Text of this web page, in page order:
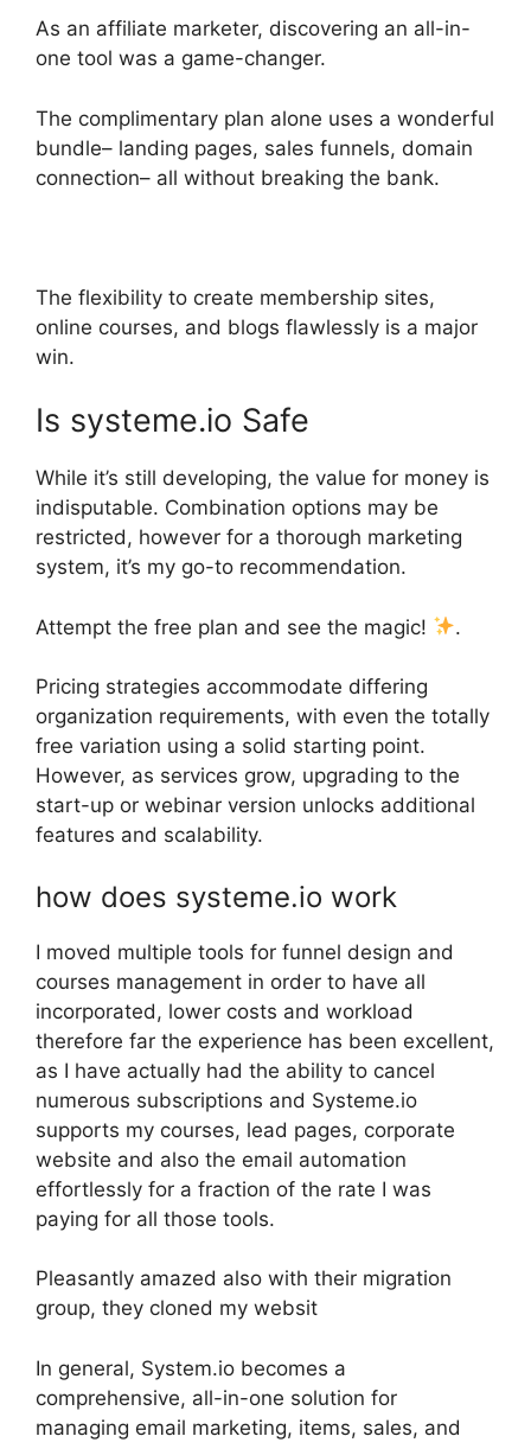
As an affiliate marketer, discovering an all-in-
one tool was a game-changer.
The complimentary plan alone uses a wonderful
bundle– landing pages, sales funnels, domain
connection– all without breaking the bank.
The flexibility to create membership sites,
online courses, and blogs flawlessly is a major
win.
Is systeme.io Safe
While it’s still developing, the value for money is
indisputable. Combination options may be
restricted, however for a thorough marketing
system, it’s my go-to recommendation.
Attempt the free plan and see the magic! .
Pricing strategies accommodate differing
organization requirements, with even the totally
free variation using a solid starting point.
However, as services grow, upgrading to the
start-up or webinar version unlocks additional
features and scalability.
how does systeme.io work
I moved multiple tools for funnel design and
courses management in order to have all
incorporated, lower costs and workload
therefore far the experience has been excellent,
as I have actually had the ability to cancel
numerous subscriptions and Systeme.io
supports my courses, lead pages, corporate
website and also the email automation
effortlessly for a fraction of the rate I was
paying for all those tools.
Pleasantly amazed also with their migration
group, they cloned my websit
In general, System.io becomes a
comprehensive, all-in-one solution for
managing email marketing, items, sales, and